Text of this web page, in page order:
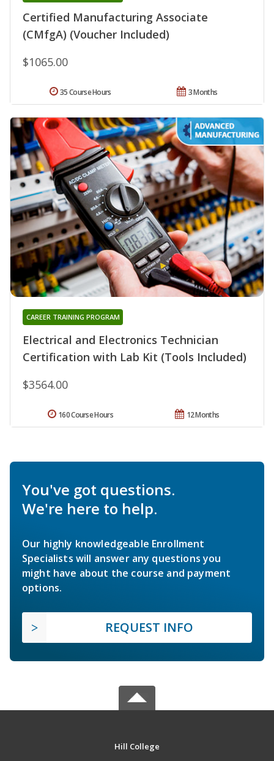
Certified Manufacturing Associate
(CMfgA) (Voucher Included)
$1065.00
3 Months
35 Course Hours
Electrical and Electronics Technician
Certification with Lab Kit (Tools Included)
CAREER TRAINING PROGRAM
$3564.00
12 Months
160 Course Hours
You've got questions.
We're here to help.
Our highly knowledgeable Enrollment
Specialists will answer any questions you
might have about the course and payment
options.
REQUEST INFO
Hill College